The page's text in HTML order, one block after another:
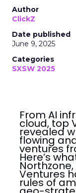
Author
ClickZ
Date published
June 9, 2025
Categories
SXSW 2025
From AI
cloud, top
revealed
flowing
ventures
Here’s
Ventures
rules of